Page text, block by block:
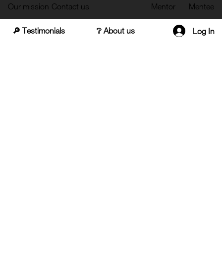
Our mission Contact us Mentor Mentee
🔎 Testimonials ❔ About us Log In